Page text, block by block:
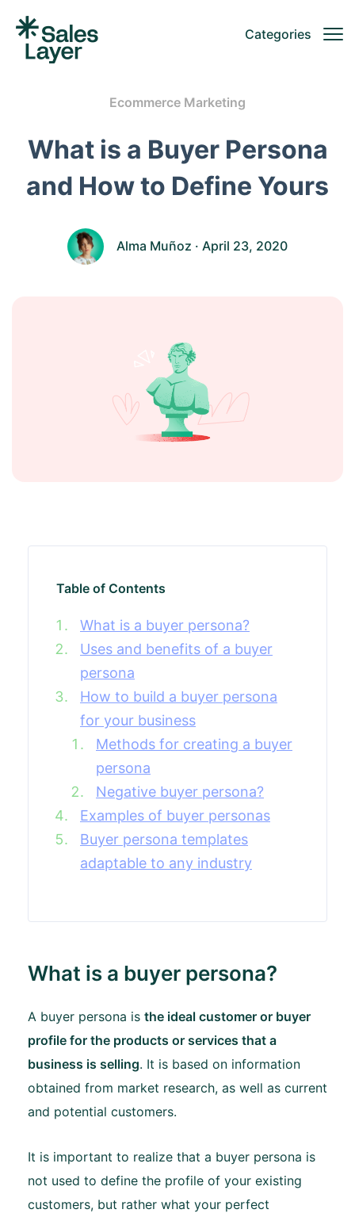
Categories
Ecommerce Marketing
What is a Buyer Persona
and How to Define Yours
Alma Muñoz · April 23, 2020
Table of Contents
What is a buyer persona?
Uses and benefits of a buyer
persona
How to build a buyer persona
for your business
Methods for creating a buyer
persona
Negative buyer persona?
Examples of buyer personas
Buyer persona templates
adaptable to any industry
What is a buyer persona?
A buyer persona is the ideal customer or buyer
profile for the products or services that a
business is selling. It is based on information
obtained from market research, as well as current
and potential customers.
It is important to realize that a buyer persona is
not used to define the profile of your existing
customers, but rather what your perfect